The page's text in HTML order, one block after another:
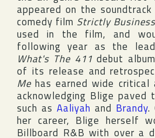
appeared on the
comedy film Strictly
used in the film, and
following year as the
What's The 411debut
of its release and
Me has earned wide critical
acknowledging Blige paved
such as Aaliyah and Brandy.
her career, Blige herself
Billboard R&B with over a